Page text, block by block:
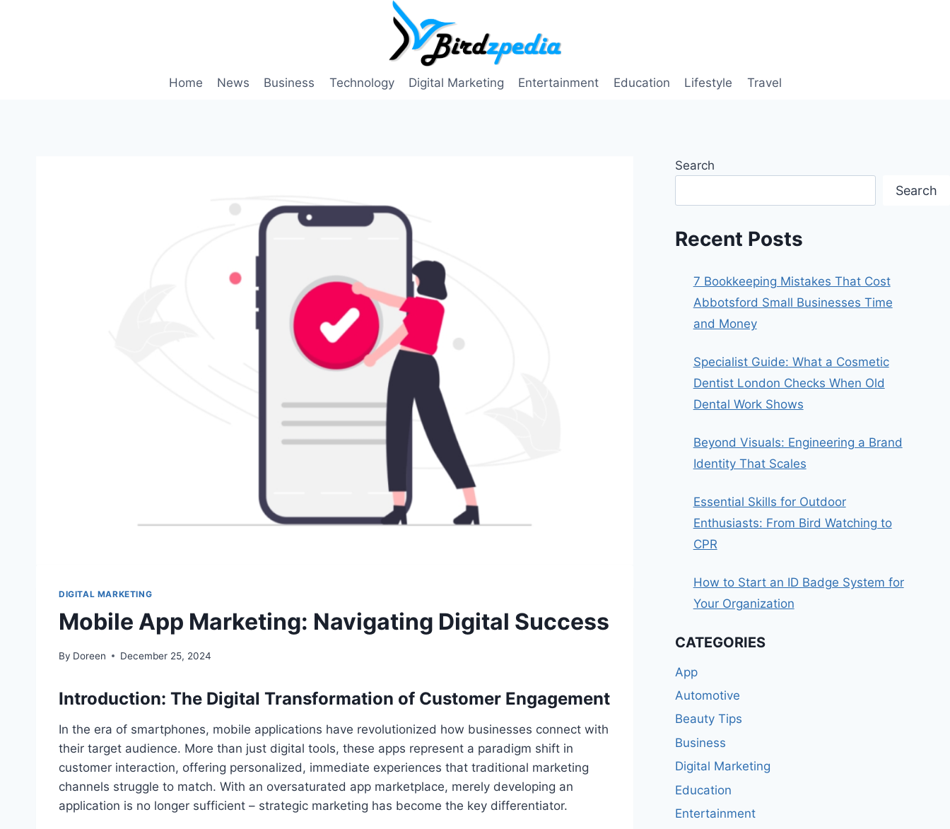
Home News Business Technology Digital Marketing Entertainment Education Lifestyle Travel
DIGITAL MARKETING
Mobile App Marketing: Navigating Digital Success
By Doreen December 25, 2024
Introduction: The Digital Transformation of Customer Engagement
In the era of smartphones, mobile applications have revolutionized how businesses connect with
their target audience. More than just digital tools, these apps represent a paradigm shift in
customer interaction, offering personalized, immediate experiences that traditional marketing
channels struggle to match. With an oversaturated app marketplace, merely developing an
application is no longer sufficient – strategic marketing has become the key differentiator.
Search
Search
Recent Posts
7 Bookkeeping Mistakes That Cost
Abbotsford Small Businesses Time
and Money
Specialist Guide: What a Cosmetic
Dentist London Checks When Old
Dental Work Shows
Beyond Visuals: Engineering a Brand
Identity That Scales
Essential Skills for Outdoor
Enthusiasts: From Bird Watching to
CPR
How to Start an ID Badge System for
Your Organization
CATEGORIES
App
Automotive
Beauty Tips
Business
Digital Marketing
Education
Entertainment